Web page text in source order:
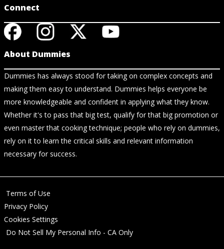
Connect
About Dummies
Dummies has always stood for taking on complex concepts and
making them easy to understand. Dummies helps everyone be
more knowledgeable and confident in applying what they know.
Whether it's to pass that big test, qualify for that big promotion or
even master that cooking technique; people who rely on dummies,
rely on it to learn the critical skills and relevant information
necessary for success.
Terms of Use
Privacy Policy
Cookies Settings
Do Not Sell My Personal Info - CA Only